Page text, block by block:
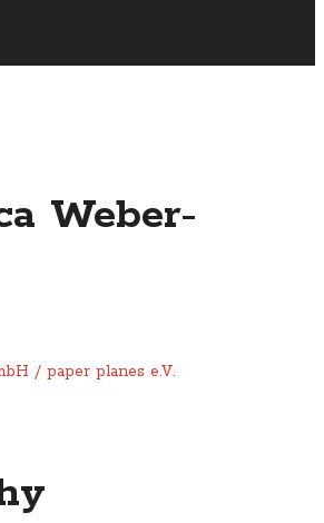
Weber-
/ paper planes e.V.